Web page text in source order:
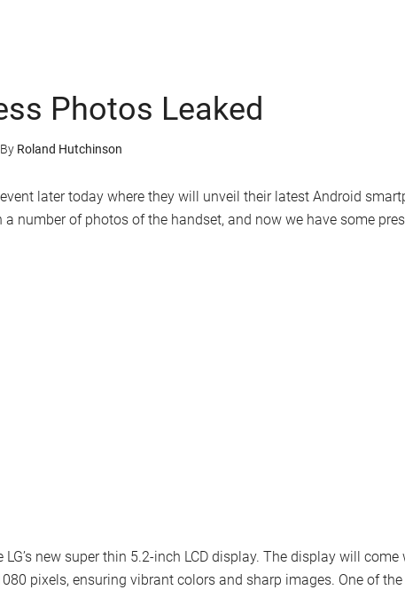
Photos Leaked
By Roland Hutchinson
later today where they will unveil their latest Android
a number of photos of the handset, and now we have some
LG’s new super thin 5.2-inch LCD display. The display will
pixels, ensuring vibrant colors and sharp images. One of